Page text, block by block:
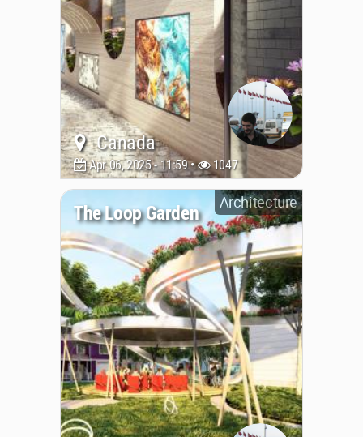
Canada
Apr 06, 2025 - 11:59 • 1047
Architecture
The Loop Garden